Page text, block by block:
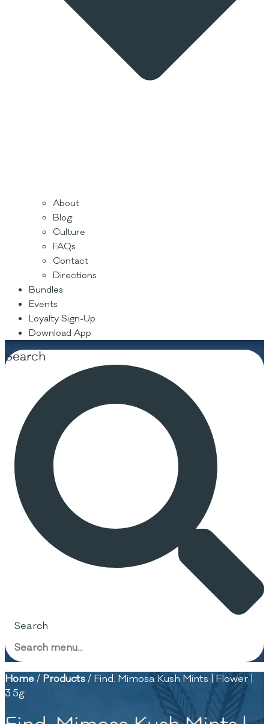
About
Blog
Culture
FAQs
Contact
Directions
Bundles
Events
Loyalty Sign-Up
Download App
Search
Search
Home/ Products/ Find. Mimosa Kush Mints | Flower |
3.5g